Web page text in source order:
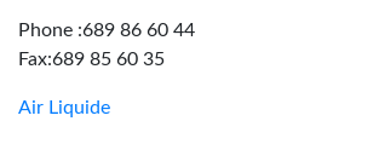
Phone :689 86 60 44
Fax:689 85 60 35
Air Liquide